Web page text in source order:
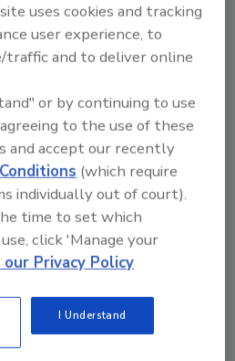
Content
TODAY
recommendations.
an account? Sign In
uses cookies and tracking
user experience, to
traffic and to deliver online
or by continuing to use
to the use of these
and accept our recently
(which require
individually out of court).
time to set which
click 'Manage your
Privacy Policy
I Understand